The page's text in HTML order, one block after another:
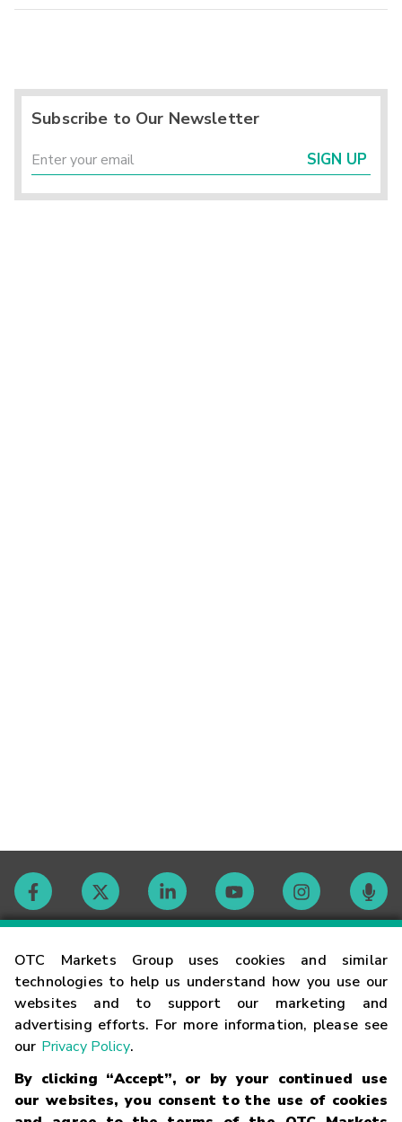
OTC Markets Group uses cookies and similar
technologies to help us understand how you use our
websites and to support our marketing and
advertising efforts. For more information, please see
our Privacy Policy.
By clicking “Accept”, or by your continued use
our websites, you consent to the use of cookies
Subscribe to Our Newsletter
SIGN UP
Contact
Careers
Glossary